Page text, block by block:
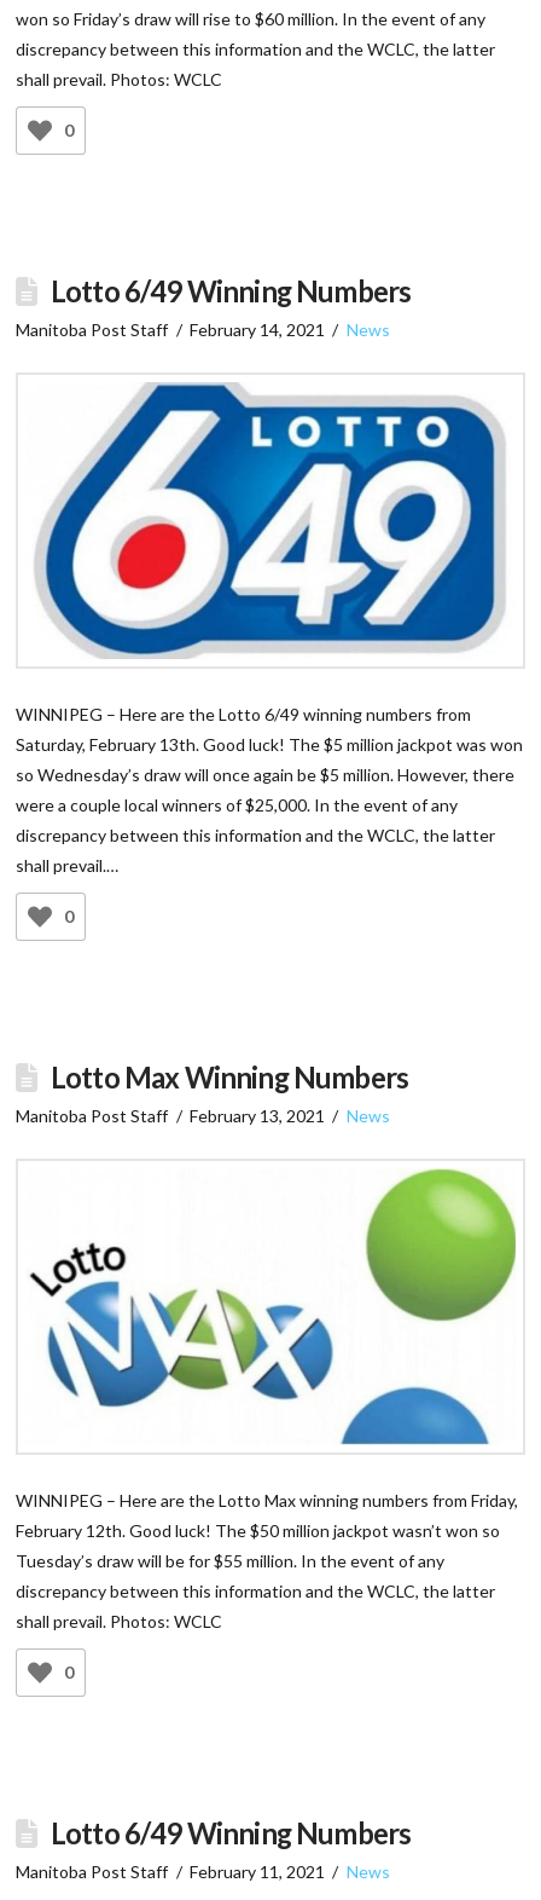
won so Friday’s draw will rise to $60 million. In the event of any
discrepancy between this information and the WCLC, the latter
shall prevail. Photos: WCLC
0
Lotto 6/49 Winning Numbers
Manitoba Post Staff February 14, 2021 News
WINNIPEG – Here are the Lotto 6/49 winning numbers from
Saturday, February 13th. Good luck! The $5 million jackpot was won
so Wednesday’s draw will once again be $5 million. However, there
were a couple local winners of $25,000. In the event of any
discrepancy between this information and the WCLC, the latter
shall prevail.…
0
Lotto Max Winning Numbers
Manitoba Post Staff February 13, 2021 News
WINNIPEG – Here are the Lotto Max winning numbers from Friday,
February 12th. Good luck! The $50 million jackpot wasn’t won so
Tuesday’s draw will be for $55 million. In the event of any
discrepancy between this information and the WCLC, the latter
shall prevail. Photos: WCLC
0
Lotto 6/49 Winning Numbers
Manitoba Post Staff February 11, 2021 News